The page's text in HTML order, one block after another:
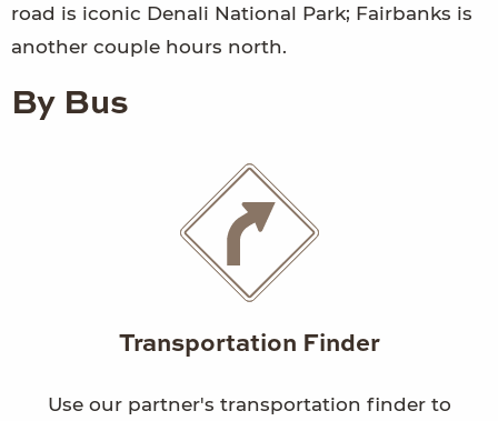
road is iconic Denali National Park; Fairbanks is
another couple hours north.
By Bus
Transportation Finder
Use our partner's transportation finder to